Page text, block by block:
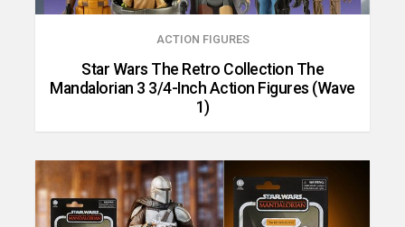
ACTION FIGURES
Star Wars The Retro Collection The
Mandalorian 3 3/4-Inch Action Figures (Wave
1)